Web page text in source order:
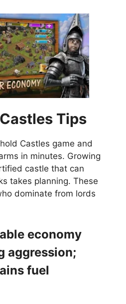
Tips
Castles game and
in minutes. Growing
castle that can
takes planning. These
dominate from lords
economy
aggression;
fuel